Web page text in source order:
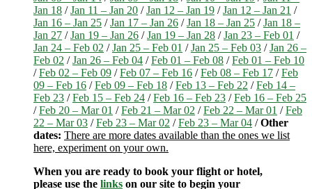
Jan 18 /Jan 11 – Jan 20 /Jan 12 – Jan 19 /Jan 12 – Jan 21 /
Jan 16 – Jan 25 /Jan 17 – Jan 26 /Jan 18 – Jan 25 /Jan 18 –
Jan 27 /Jan 19 – Jan 26 /Jan 19 – Jan 28 /Jan 23 – Feb 01 /
Jan 24 – Feb 02 /Jan 25 – Feb 01 /Jan 25 – Feb 03 /Jan 26 –
Feb 02 /Jan 26 – Feb 04 /Feb 01 – Feb 08 /Feb 01 – Feb 10
/Feb 02 – Feb 09 /Feb 07 – Feb 16 /Feb 08 – Feb 17 /Feb
09 – Feb 16 /Feb 09 – Feb 18 /Feb 13 – Feb 22 /Feb 14 –
Feb 23 /Feb 15 – Feb 24 /Feb 16 – Feb 23 /Feb 16 – Feb 25
/Feb 20 – Mar 01 /Feb 21 – Mar 02 /Feb 22 – Mar 01 /Feb
22 – Mar 03 /Feb 23 – Mar 02 /Feb 23 – Mar 04 /Other
dates: There are more dates available than the ones we list
here, experiment on your own.
When you are ready to book your flight or hotel,
please use the links on our site to begin your